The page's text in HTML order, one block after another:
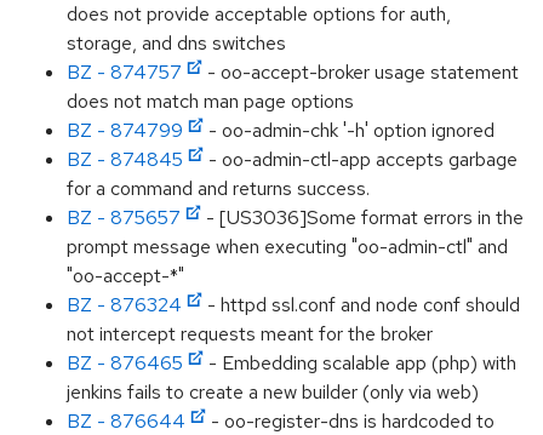
does not provide acceptable options for auth,
storage, and dns switches
BZ - 874757
- oo-accept-broker usage statement
does not match man page options
BZ - 874799
- oo-admin-chk '-h' option ignored
BZ - 874845
- oo-admin-ctl-app accepts garbage
for a command and returns success.
BZ - 875657
- [US3036]Some format errors in the
prompt message when executing "oo-admin-ctl" and
"oo-accept-*"
BZ - 876324
- httpd ssl.conf and node conf should
not intercept requests meant for the broker
BZ - 876465
- Embedding scalable app (php) with
jenkins fails to create a new builder (only via web)
BZ - 876644
- oo-register-dns is hardcoded to